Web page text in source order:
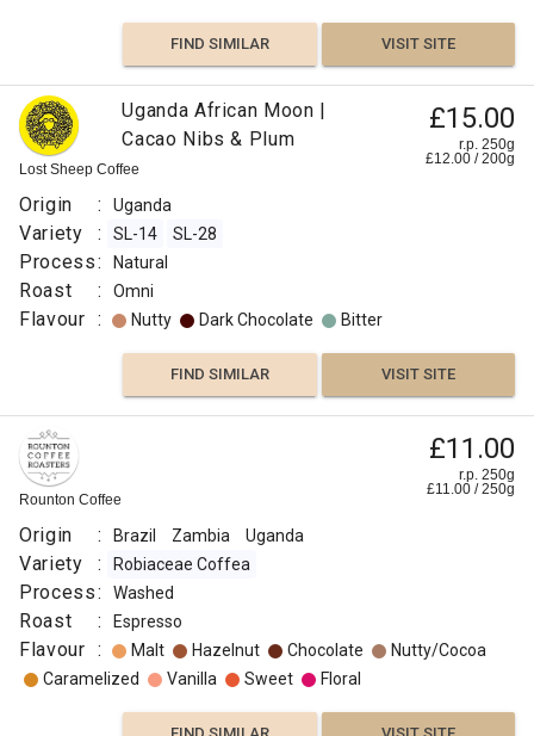
FIND SIMILAR VISIT SITE
Lost Sheep Coffee
Uganda African Moon |
Cacao Nibs & Plum
£15.00
r.p. 250g
£12.00 /200g
Origin : Uganda
Variety : SL-14 SL-28
Process: Natural
Roast : Omni
Flavour : Nutty Dark Chocolate Bitter
FIND SIMILAR VISIT SITE
Rounton Coffee
£11.00
r.p. 250g
£11.00 /250g
Origin : Brazil Zambia Uganda
Variety : Robiaceae Coffea
Process: Washed
Roast : Espresso
Flavour : Malt Hazelnut Chocolate
Nutty/Cocoa
Caramelized
Vanilla Sweet Floral